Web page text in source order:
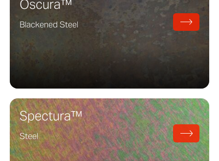
Oscura™
Blackened Steel
Spectura™
Steel